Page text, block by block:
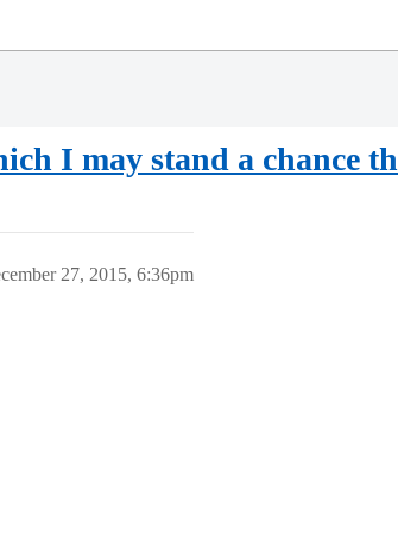
I may stand a chance
27, 2015, 6:36pm